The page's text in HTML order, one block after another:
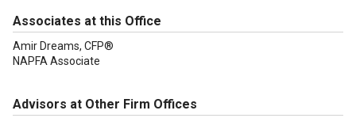
Associates at this Office
Amir Dreams, CFP®
NAPFA Associate
Advisors at Other Firm Offices